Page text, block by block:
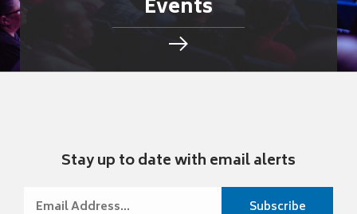
Events
Stay up to date with email alerts